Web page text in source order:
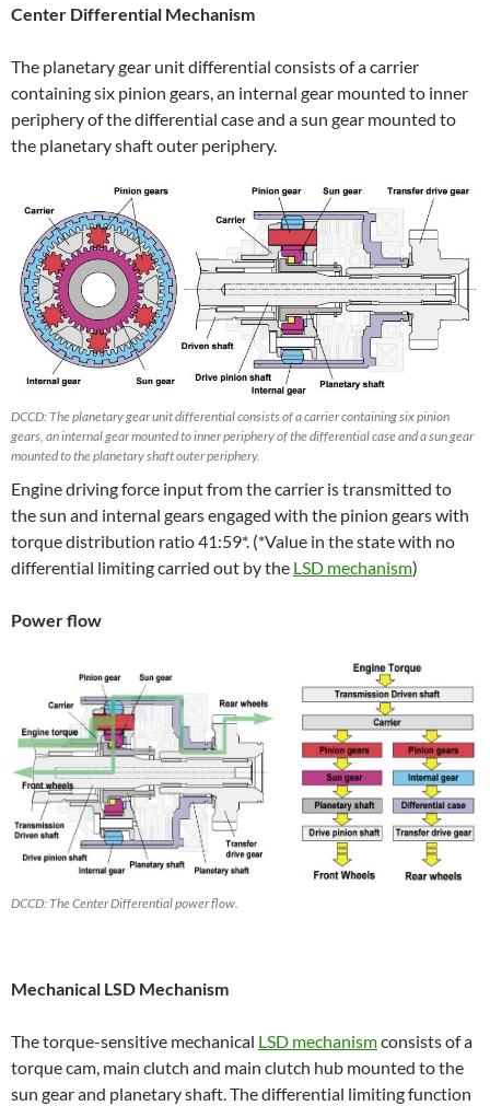
Center Differential Mechanism
The planetary gear unit differential consists of a carrier
containing six pinion gears, an internal gear mounted to inner
periphery of the differential case and a sun gear mounted to
the planetary shaft outer periphery.
DCCD: The planetary gear unit differential consists of a carrier containing six pinion
gears, an internal gear mounted to inner periphery of the differential case and a sun gear
mounted to the planetary shaft outer periphery.
Engine driving force input from the carrier is transmitted to
the sun and internal gears engaged with the pinion gears with
torque distribution ratio 41:59*. (*Value in the state with no
differential limiting carried out by the LSD mechanism)
Power flow
DCCD: The Center Differential power flow.
Mechanical LSD Mechanism
The torque-sensitive mechanical LSD mechanismconsists of a
torque cam, main clutch and main clutch hub mounted to the
sun gear and planetary shaft. The differential limiting function